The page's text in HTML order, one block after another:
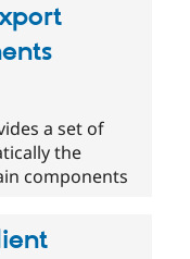
a set of
the
components